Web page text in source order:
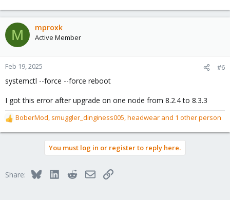
M mproxk
Active Member
Feb 19, 2025 #6
systemctl --force --force reboot
I got this error after upgrade on one node from 8.2.4 to 8.3.3
R
e
o
BoberMod, smuggler_dinginess005,headwear and 1 other person
You must log in or register to reply here.
Share: BlueskyLinkedInRedditEmailLink